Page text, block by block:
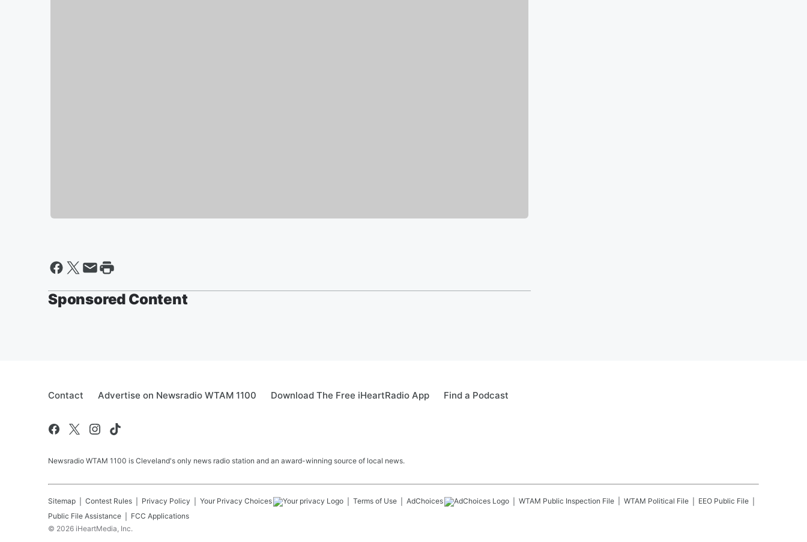
Sponsored Content
Contact Advertise on Newsradio WTAM 1100 Download The Free iHeartRadio App Find a Podcast
Newsradio WTAM 1100 is Cleveland's only news radio station and an award-winning source of local news.
Sitemap Contest Rules Privacy Policy Your Privacy Choices Terms of Use AdChoices WTAM Public Inspection File WTAM Political File
EEO Public File
Public File Assistance
FCC Applications
© 2026 iHeartMedia, Inc.